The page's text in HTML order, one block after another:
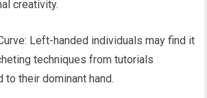
creativity.
Left-handed individuals may find it
techniques from tutorials
their dominant hand.